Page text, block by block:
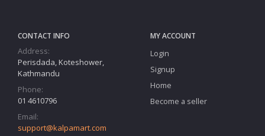
CONTACT INFO
Address:
Perisdada, Koteshower,
Kathmandu
Phone:
01 4610796
Email:
support@kalpamart.com
MY ACCOUNT
Login
Signup
Home
Become a seller